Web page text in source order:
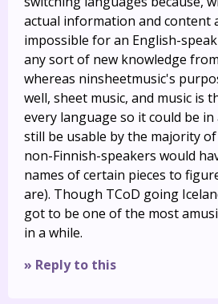
actual information and content
impossible for an English-
any sort of new knowledge
whereas ninsheetmusic's
well, sheet music, and music is
every language so it could be
still be usable by the majority
non-Finnish-speakers would
names of certain pieces to
are). Though TCoD going
got to be one of the most
in a while.
» Reply to this